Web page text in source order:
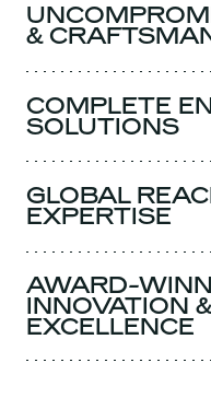
&
COMPLETE
SOLUTIONS
GLOBAL
EXPERTISE
AWARD-
INNOVATION
EXCELLENCE